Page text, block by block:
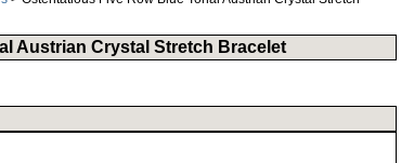
Austrian Crystal Stretch Bracelet